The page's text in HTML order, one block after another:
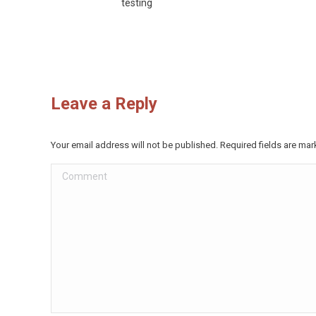
testing
Leave a Reply
Your email address will not be published. Required fields are
Comment